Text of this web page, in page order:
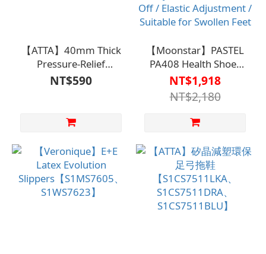
【ATTA】40mm Thick
Pressure-Relief
Walking
NT$590
【Moonstar】PASTEL
PA408 Health Shoes
【S1CS7504、
S1CS7508】Care
Clothing / Fall
Prevention / Easy to
Elastic Adjustment /
Suitable for Swollen
Feet
NT$1,918
NT$2,180